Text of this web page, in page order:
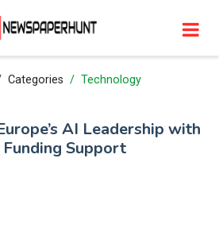
Categories Technology
AI Leadership with
Support